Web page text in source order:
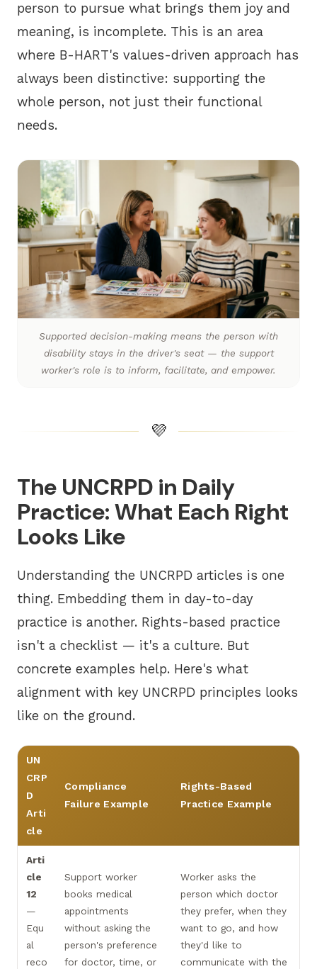
person to pursue what brings them joy and
meaning, is incomplete. This is an area
where B-HART's values-driven approach has
always been distinctive: supporting the
whole person, not just their functional
needs.
Supported decision-making means the person with
disability stays in the driver's seat — the support
worker's role is to inform, facilitate, and empower.
💜
The UNCRPD in Daily
Practice: What Each Right
Looks Like
Understanding the UNCRPD articles is one
thing. Embedding them in day-to-day
practice is another. Rights-based practice
isn't a checklist — it's a culture. But
concrete examples help. Here's what
alignment with key UNCRPD principles looks
like on the ground.
UN
CRP
D
Arti
cle
Compliance
Failure Example
Rights-Based
Practice Example
Arti
cle
12
—
Equ
al
reco
Support worker
books medical
appointments
without asking the
person's preference
for doctor, time, or
Worker asks the
person which doctor
they prefer, when they
want to go, and how
they'd like to
communicate with the